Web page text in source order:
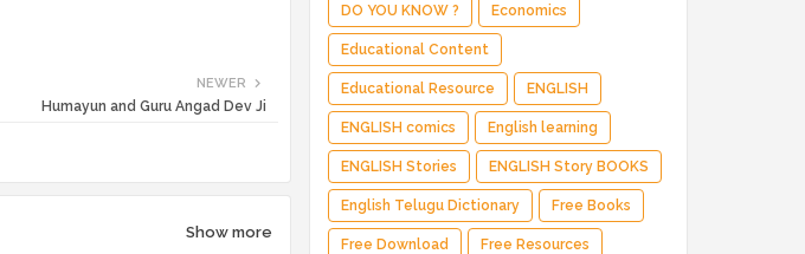
NEWER
Humayun and Guru Angad Dev Ji
Show more
DO YOU KNOW ? Economics
Educational Content
Educational Resource ENGLISH
ENGLISH comics English learning
ENGLISH Stories ENGLISH Story BOOKS
English Telugu Dictionary Free Books
Free Download Free Resources